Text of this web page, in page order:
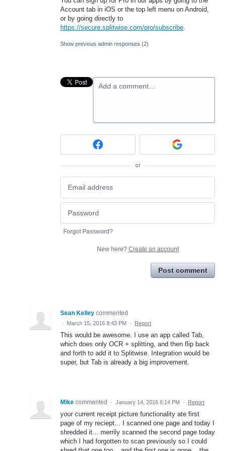
Account tab in iOS or the top left menu on Android,
or by going directly to
https://secure.splitwise.com/pro/subscribe.
Show previous admin responses (2)
Add a comment…
or
Forgot Password?
New here? Create an account
Post comment
Sean Kelley commented
· March 15, 2016 8:43 PM · Report
This would be awesome. I use an app called Tab,
which does only OCR + splitting, and then flip back
and forth to add it to Splitwise. Integration would be
super, but Tab is already a big improvement.
Mike commented · January 14, 2016 6:14 PM · Report
your current receipt picture functionality ate first
page of my reciept... I scanned one page and today I
shredded it... merrily scanned the second page today
which I had forgotten to scan previously so I could